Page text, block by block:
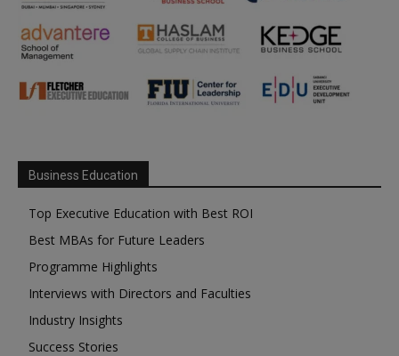
Business Education
Top Executive Education with Best ROI
Best MBAs for Future Leaders
Programme Highlights
Interviews with Directors and Faculties
Industry Insights
Success Stories